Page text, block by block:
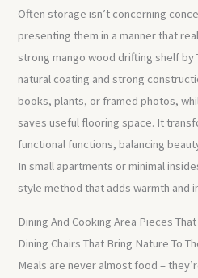
Often storage isn’t concerning
presenting them in a manner that
strong mango wood drifting shelf
natural coating and strong
books, plants, or framed photos,
saves useful flooring space. It
functional functions, balancing
In small apartments or minimal
style method that adds warmth and
Dining And Cooking Area Pieces
Dining Chairs That Bring Nature To
Meals are never almost food –